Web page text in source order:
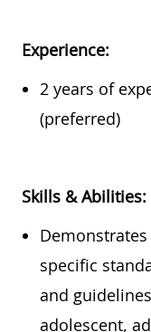
Experience:
2 years of
(preferred)
Skills & Abilities:
Demonstrates
specific
and
adolescent,